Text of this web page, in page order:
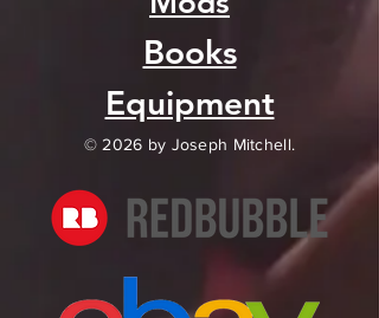
Books
Equipment
© 2026 by Joseph Mitchell.